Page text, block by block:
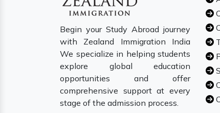
Begin your Study Abroad journey
with Zealand Immigration India
We specialize in helping students
explore global education
opportunities and offer
comprehensive support at every
stage of the admission process.